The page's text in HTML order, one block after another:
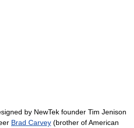
by NewTek founder Tim Jenison
Brad Carvey (brother of American